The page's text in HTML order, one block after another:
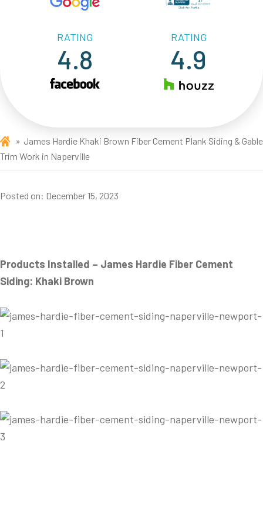
RATING
4.8
RATING
4.9
James Hardie Khaki Brown Fiber Cement Plank Siding & Gable
Trim Work in Naperville
Posted on: December 15, 2023
Products Installed – James Hardie Fiber Cement
Siding: Khaki Brown